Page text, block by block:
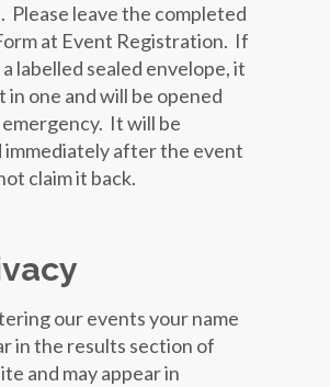
Please leave the completed
at Event Registration. If
labelled sealed envelope, it
in one and will be opened
emergency. It will be
immediately after the event
claim it back.
our events your name
in the results section of
and may appear in